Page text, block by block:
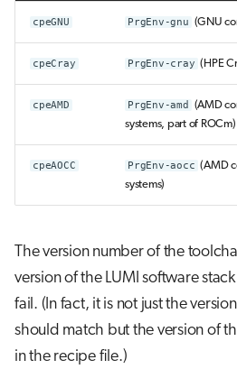
cpeGNU PrgEnv-gnu (GNU
cpeCray PrgEnv-cray (HPE
cpeAMD PrgEnv-amd
(AMD
systems, part of ROCm)
cpeAOCC PrgEnv-aocc (AMD
systems)
The version number of the
version of the LUMI software
fail. (In fact, it is not just the
should match but the version of
in the recipe file.)